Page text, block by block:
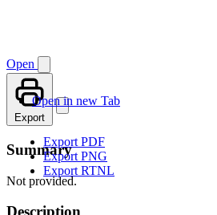
Open
Open in new Tab
Export
Export PDF
Export PNG
Export RTNL
Summary
Not provided.